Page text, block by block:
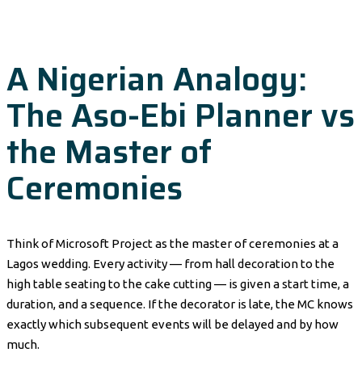
A Nigerian Analogy:
The Aso-Ebi Planner vs
the Master of
Ceremonies
Think of Microsoft Project as the master of ceremonies at a
Lagos wedding. Every activity — from hall decoration to the
high table seating to the cake cutting — is given a start time, a
duration, and a sequence. If the decorator is late, the MC knows
exactly which subsequent events will be delayed and by how
much.